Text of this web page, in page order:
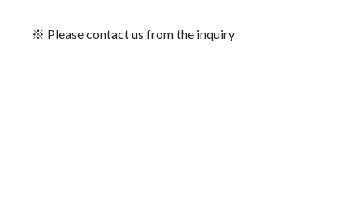
※ Please contact us from the inquiry